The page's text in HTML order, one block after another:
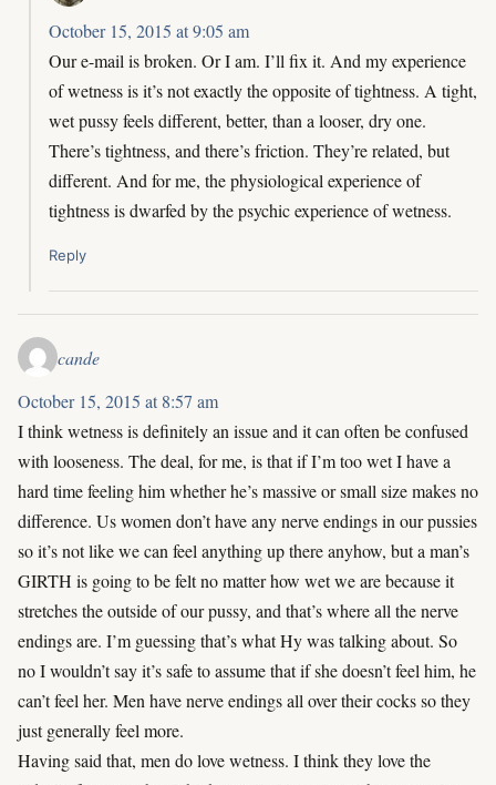
October 15, 2015 at 9:05 am
Our e-mail is broken. Or I am. I’ll fix it. And my experience
of wetness is it’s not exactly the opposite of tightness. A tight,
wet pussy feels different, better, than a looser, dry one.
There’s tightness, and there’s friction. They’re related, but
different. And for me, the physiological experience of
tightness is dwarfed by the psychic experience of wetness.
Reply
cande
October 15, 2015 at 8:57 am
I think wetness is definitely an issue and it can often be confused
with looseness. The deal, for me, is that if I’m too wet I have a
hard time feeling him whether he’s massive or small size makes no
difference. Us women don’t have any nerve endings in our pussies
so it’s not like we can feel anything up there anyhow, but a man’s
GIRTH is going to be felt no matter how wet we are because it
stretches the outside of our pussy, and that’s where all the nerve
endings are. I’m guessing that’s what Hy was talking about. So
no I wouldn’t say it’s safe to assume that if she doesn’t feel him, he
can’t feel her. Men have nerve endings all over their cocks so they
just generally feel more.
Having said that, men do love wetness. I think they love the